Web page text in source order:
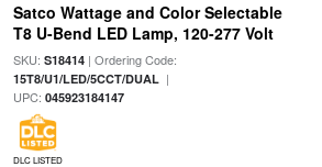
Satco Wattage and Color Selectable
T8 U-Bend LED Lamp, 120-277 Volt
SKU: S18414| Ordering Code:
15T8/U1/LED/5CCT/DUAL|
UPC: 045923184147
DLC LISTED